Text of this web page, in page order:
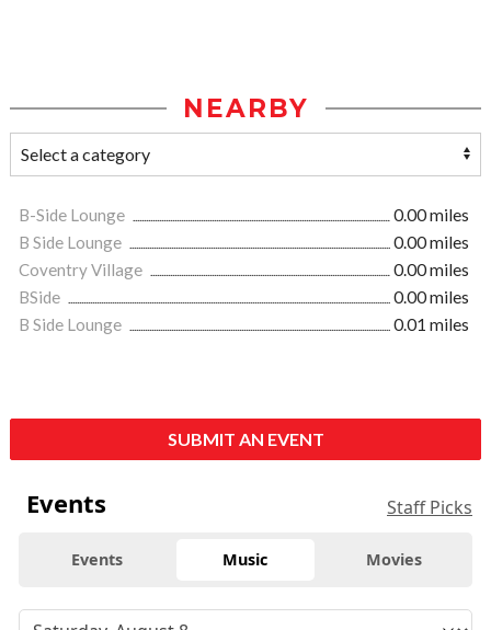
NEARBY
B-Side Lounge
0.00 miles
B Side Lounge
0.00 miles
Coventry Village
0.00 miles
BSide
0.00 miles
B Side Lounge
0.01 miles
SUBMIT AN EVENT
Events Staff Picks
Events Music Movies